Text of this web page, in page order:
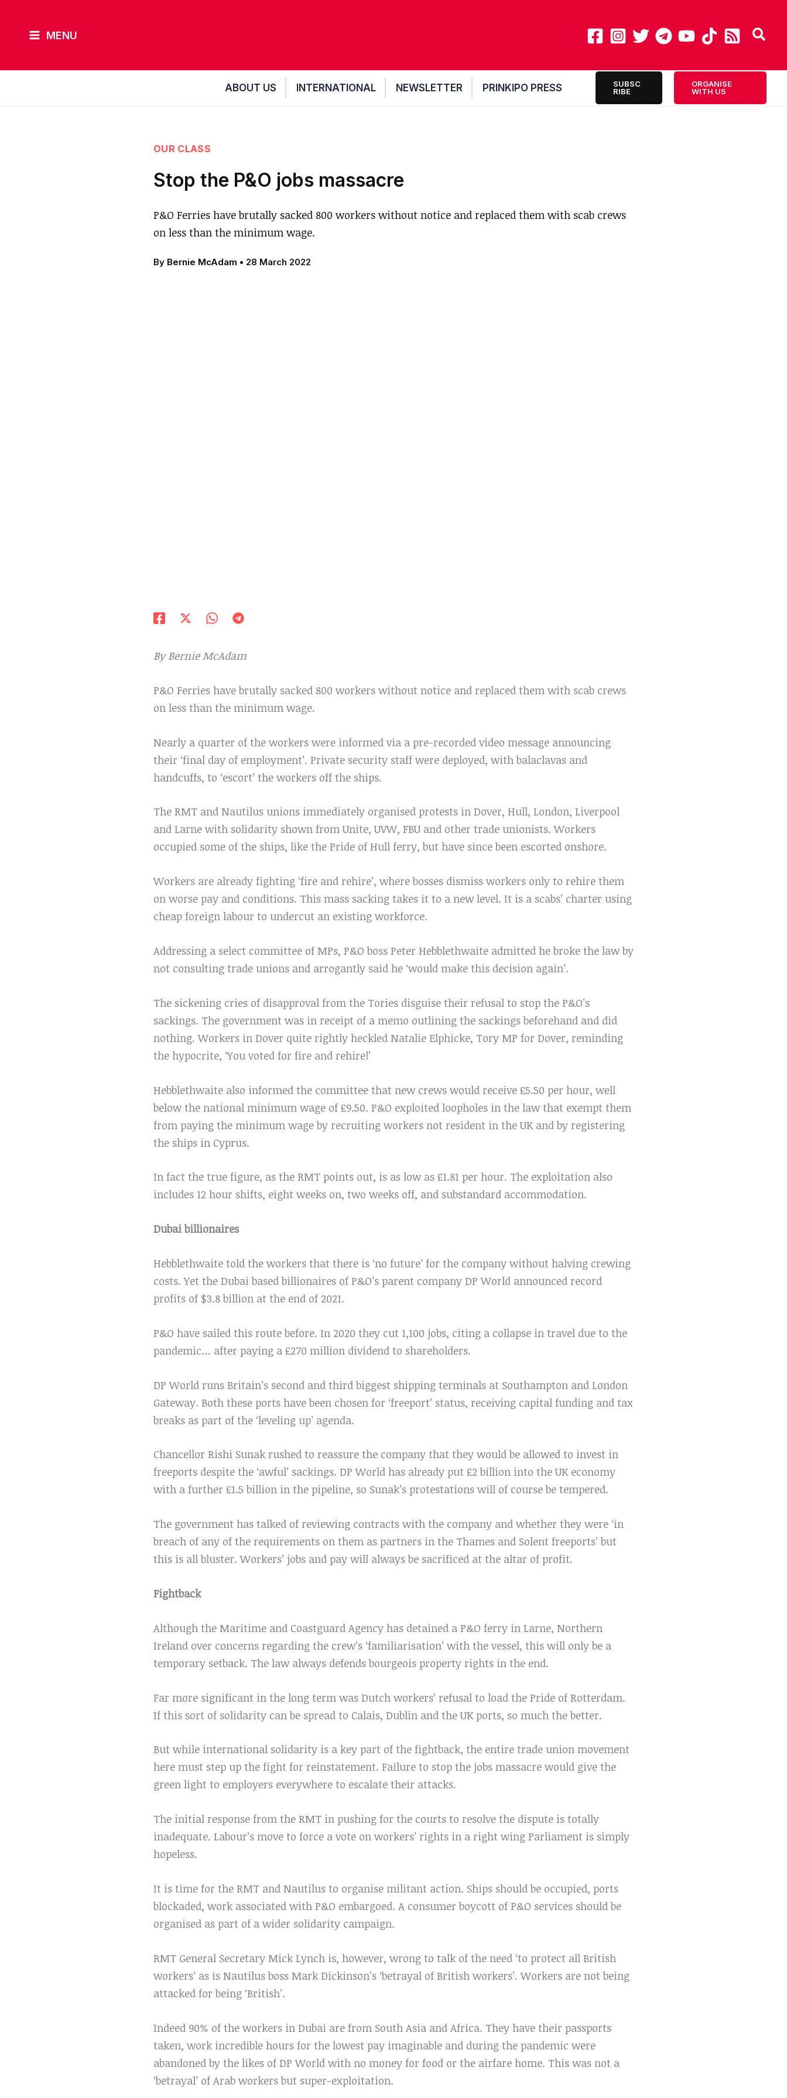
content
MENU
ABOUT US INTERNATIONAL NEWSLETTER PRINKIPO PRESS
SUBSC
RIBE
ORGANISE
WITH US
OUR CLASS
Stop the P&O jobs massacre
P&O Ferries have brutally sacked 800 workers without notice and replaced them with scab crews
on less than the minimum wage.
By Bernie McAdam • 28 March 2022
By Bernie McAdam
P&O Ferries have brutally sacked 800 workers without notice and replaced them with scab crews
on less than the minimum wage.
Nearly a quarter of the workers were informed via a pre-recorded video message announcing
their ‘final day of employment’. Private security staff were deployed, with balaclavas and
handcuffs, to ‘escort’ the workers off the ships.
The RMT and Nautilus unions immediately organised protests in Dover, Hull, London, Liverpool
and Larne with solidarity shown from Unite, UVW, FBU and other trade unionists. Workers
occupied some of the ships, like the Pride of Hull ferry, but have since been escorted onshore.
Workers are already fighting ‘fire and rehire’, where bosses dismiss workers only to rehire them
on worse pay and conditions. This mass sacking takes it to a new level. It is a scabs’ charter using
cheap foreign labour to undercut an existing workforce.
Addressing a select committee of MPs, P&O boss Peter Hebblethwaite admitted he broke the law by
not consulting trade unions and arrogantly said he ‘would make this decision again’.
The sickening cries of disapproval from the Tories disguise their refusal to stop the P&O’s
sackings. The government was in receipt of a memo outlining the sackings beforehand and did
nothing. Workers in Dover quite rightly heckled Natalie Elphicke, Tory MP for Dover, reminding
the hypocrite, ‘You voted for fire and rehire!’
Hebblethwaite also informed the committee that new crews would receive £5.50 per hour, well
below the national minimum wage of £9.50. P&O exploited loopholes in the law that exempt them
from paying the minimum wage by recruiting workers not resident in the UK and by registering
the ships in Cyprus.
In fact the true figure, as the RMT points out, is as low as £1.81 per hour. The exploitation also
includes 12 hour shifts, eight weeks on, two weeks off, and substandard accommodation.
Dubai billionaires
Hebblethwaite told the workers that there is ‘no future’ for the company without halving crewing
costs. Yet the Dubai based billionaires of P&O’s parent company DP World announced record
profits of $3.8 billion at the end of 2021.
P&O have sailed this route before. In 2020 they cut 1,100 jobs, citing a collapse in travel due to the
pandemic… after paying a £270 million dividend to shareholders.
DP World runs Britain’s second and third biggest shipping terminals at Southampton and London
Gateway. Both these ports have been chosen for ‘freeport’ status, receiving capital funding and tax
breaks as part of the ‘leveling up’ agenda.
Chancellor Rishi Sunak rushed to reassure the company that they would be allowed to invest in
freeports despite the ‘awful’ sackings. DP World has already put £2 billion into the UK economy
with a further £1.5 billion in the pipeline, so Sunak’s protestations will of course be tempered.
The government has talked of reviewing contracts with the company and whether they were ‘in
breach of any of the requirements on them as partners in the Thames and Solent freeports’ but
this is all bluster. Workers’ jobs and pay will always be sacrificed at the altar of profit.
Fightback
Although the Maritime and Coastguard Agency has detained a P&O ferry in Larne, Northern
Ireland over concerns regarding the crew’s ‘familiarisation’ with the vessel, this will only be a
temporary setback. The law always defends bourgeois property rights in the end.
Far more significant in the long term was Dutch workers’ refusal to load the Pride of Rotterdam.
If this sort of solidarity can be spread to Calais, Dublin and the UK ports, so much the better.
But while international solidarity is a key part of the fightback, the entire trade union movement
here must step up the fight for reinstatement. Failure to stop the jobs massacre would give the
green light to employers everywhere to escalate their attacks.
The initial response from the RMT in pushing for the courts to resolve the dispute is totally
inadequate. Labour’s move to force a vote on workers’ rights in a right wing Parliament is simply
hopeless.
It is time for the RMT and Nautilus to organise militant action. Ships should be occupied, ports
blockaded, work associated with P&O embargoed. A consumer boycott of P&O services should be
organised as part of a wider solidarity campaign.
RMT General Secretary Mick Lynch is, however, wrong to talk of the need ‘to protect all British
workers’ as is Nautilus boss Mark Dickinson’s ‘betrayal of British workers’. Workers are not being
attacked for being ‘British’.
Indeed 90% of the workers in Dubai are from South Asia and Africa. They have their passports
taken, work incredible hours for the lowest pay imaginable and during the pandemic were
abandoned by the likes of DP World with no money for food or the airfare home. This was not a
‘betrayal’ of Arab workers but super-exploitation.